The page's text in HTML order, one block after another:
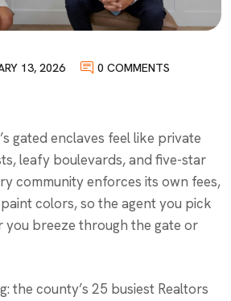
13, 2026
0 COMMENTS
gated enclaves feel like private
leafy boulevards, and five-star
community enforces its own fees,
colors, so the agent you pick
you breeze through the gate or
the county’s 25 busiest Realtors